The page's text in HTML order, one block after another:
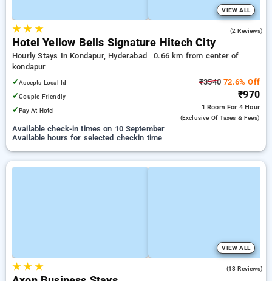
VIEW ALL
★★ ★ (2 Reviews)
Hotel Yellow Bells Signature Hitech City
Hourly Stays In Kondapur, Hyderabad
0.66 km from center of
kondapur
✓Accepts Local Id
✓Couple Friendly
✓Pay At Hotel
₹3540 72.6% Off
₹970
1 Room For 4 Hour
(exclusive Of Taxes & Fees)
Available check-in times on 10 September
Available hours for selected checkin time
VIEW ALL
★★ ★ (13 Reviews)